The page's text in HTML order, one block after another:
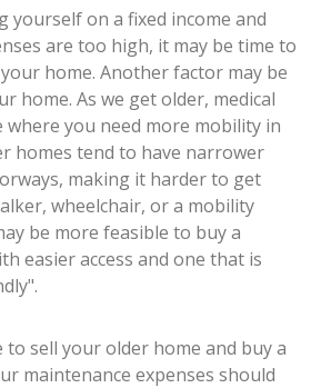
yourself on a fixed income and
are too high, it may be time to
home. Another factor may be
home. As we get older, medical
where you need more mobility in
homes tend to have narrower
making it harder to get
wheelchair, or a mobility
be more feasible to buy a
easier access and one that is
to sell your older home and buy a
maintenance expenses should